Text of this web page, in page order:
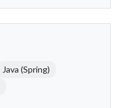
Java (Spring)